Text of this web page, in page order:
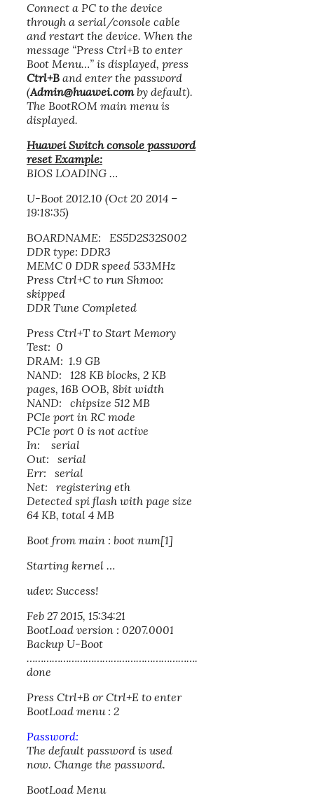
Connect a PC to the device
through a serial/console cable
and restart the device. When the
message “Press Ctrl+B to enter
Boot Menu…” is displayed, press
Ctrl+B and enter the password
(Admin@huawei.comby default).
The BootROM main menu is
displayed.
Huawei Switch console password
reset Example:
BIOS LOADING …
U-Boot 2012.10 (Oct 20 2014 –
19:18:35)
BOARDNAME: ES5D2S32S002
DDR type: DDR3
MEMC 0 DDR speed 533MHz
Press Ctrl+C to run Shmoo:
skipped
DDR Tune Completed
Press Ctrl+T to Start Memory
Test: 0
DRAM: 1.9 GB
NAND: 128 KB blocks, 2 KB
pages, 16B OOB, 8bit width
NAND: chipsize 512 MB
PCIe port in RC mode
PCIe port 0 is not active
In: serial
Out: serial
Err: serial
Net: registering eth
Detected spi flash with page size
64 KB, total 4 MB
Boot from main : boot num[1]
Starting kernel …
udev: Success!
Feb 27 2015, 15:34:21
BootLoad version : 0207.0001
Backup U-Boot
…………………………………………………….
done
Press Ctrl+B or Ctrl+E to enter
BootLoad menu : 2
Password:
The default password is used
now. Change the password.
BootLoad Menu